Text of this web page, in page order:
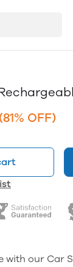
(81% OFF)
with our Car